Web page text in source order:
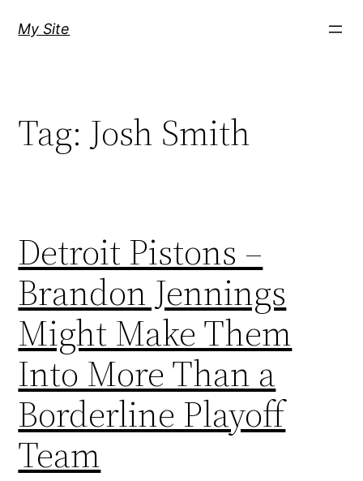
My Site
Tag:Josh Smith
Detroit Pistons –
Brandon Jennings
Might Make Them
Into More Than a
Borderline Playoff
Team